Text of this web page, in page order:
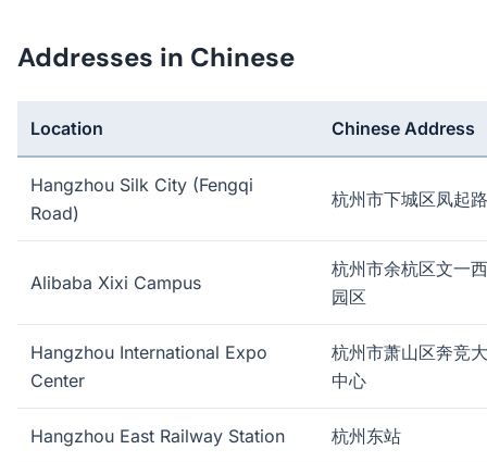
Addresses in Chinese
Location Chinese Address
Hangzhou Silk City (Fengqi
Road)
杭州市下城区凤起
Alibaba Xixi Campus
杭州市余杭区文一
园区
Hangzhou International Expo
Center
杭州市萧山区奔竞
中心
Hangzhou East Railway Station 杭州东站